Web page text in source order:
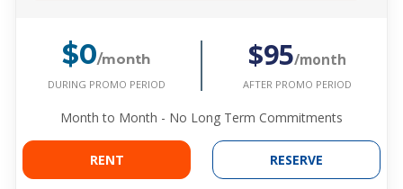
$0/month
DURING PROMO PERIOD
$95/month
AFTER PROMO PERIOD
Month to Month - No Long Term Commitments
RENT RESERVE